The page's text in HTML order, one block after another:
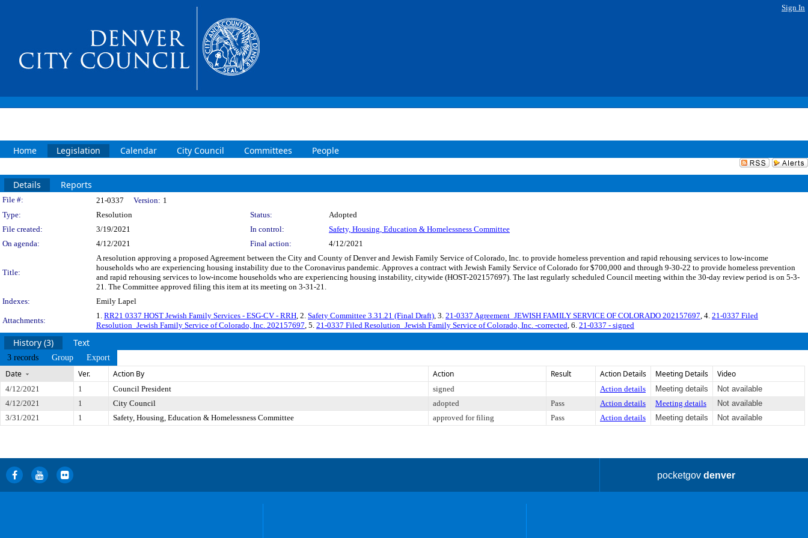
Sign In
Home Legislation Calendar City Council Committees People
Details Reports
Legislation Details
File #: 21-0337 Version: 1
Type:
Resolution Status:
Adopted
File created:
3/19/2021 In control:
Safety, Housing, Education & Homelessness Committee
On agenda:
4/12/2021 Final action: 4/12/2021
Title:
A resolution approving a proposed Agreement between the City and County of Denver and Jewish Family Service of Colorado, Inc. to provide homeless prevention and rapid rehousing services to low-income
households who are experiencing housing instability due to the Coronavirus pandemic. Approves a contract with Jewish Family Service of Colorado for $700,000 and through 9-30-22 to provide homeless prevention
and rapid rehousing services to low-income households who are experiencing housing instability, citywide (HOST-202157697). The last regularly scheduled Council meeting within the 30-day review period is on 5-3-
21. The Committee approved filing this item at its meeting on 3-31-21.
Indexes:
Emily Lapel
Attachments:
1. RR21 0337 HOST Jewish Family Services - ESG-CV - RRH, 2. Safety Committee 3.31.21 (Final Draft), 3. 21-0337 Agreement_JEWISH FAMILY SERVICE OF COLORADO 202157697, 4. 21-0337 Filed
Resolution_Jewish Family Service of Colorado, Inc. 202157697, 5. 21-0337 Filed Resolution_Jewish Family Service of Colorado, Inc. -corrected, 6. 21-0337 - signed
History (3) Text
3 records Group Export
Date Ver. Action By Action Result Action Details Meeting Details Video
4/12/2021 1 Council President signed Action details Meeting details
Not available
4/12/2021
1 City Council adopted Pass Action details Meeting details
Not available
3/31/2021
1 Safety, Housing, Education & Homelessness Committee approved for filing Pass Action details Meeting details Not available
pocketgovdenver